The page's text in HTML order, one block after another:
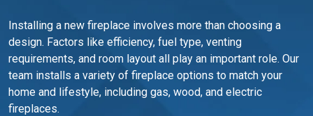
Installing a new fireplace involves more than choosing a
design. Factors like efficiency, fuel type, venting
requirements, and room layout all play an important role. Our
team installs a variety of fireplace options to match your
home and lifestyle, including gas, wood, and electric
fireplaces.